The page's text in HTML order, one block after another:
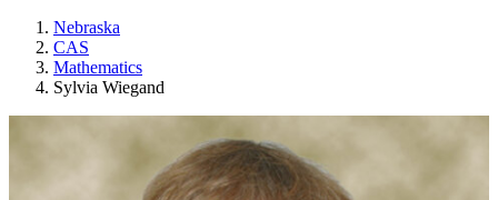
Nebraska
CAS
Mathematics
Sylvia Wiegand